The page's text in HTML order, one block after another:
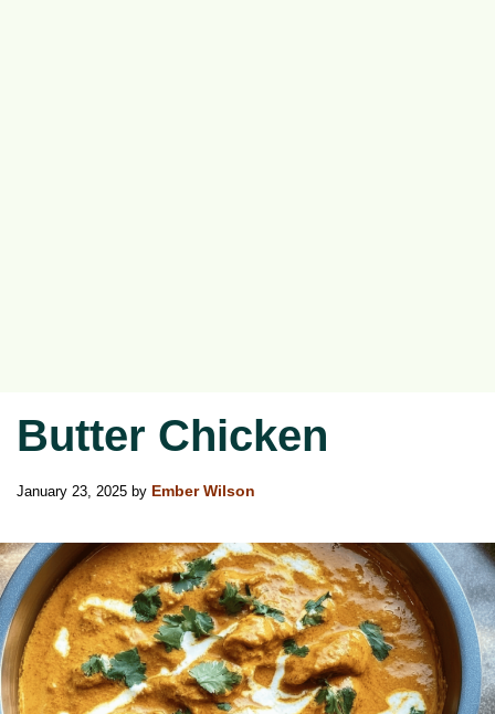
Butter Chicken
January 23, 2025 by Ember Wilson